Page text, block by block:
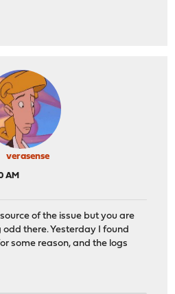
verasense
AM
of the issue but you are
there. Yesterday I found
some reason, and the logs